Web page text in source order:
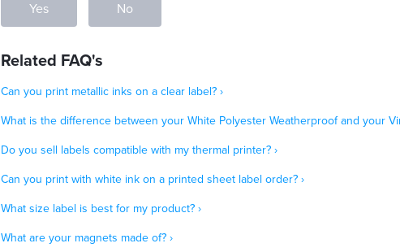
Yes No
Related FAQ's
Can you print metallic inks on a clear label? ›
What is the difference between your White Polyester Weatherproof and your
Do you sell labels compatible with my thermal printer? ›
Can you print with white ink on a printed sheet label order? ›
What size label is best for my product? ›
What are your magnets made of? ›